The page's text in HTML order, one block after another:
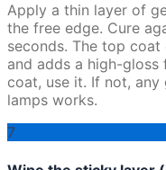
Apply a thin layer of
the free edge. Cure
seconds. The top
and adds a high-
coat, use it. If not,
lamps works.
7